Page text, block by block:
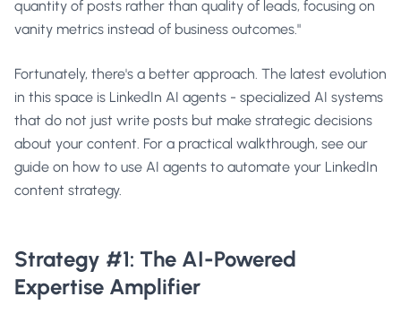
quantity of posts rather than quality of leads, focusing on
vanity metrics instead of business outcomes."
Fortunately, there's a better approach. The latest evolution
in this space is LinkedIn AI agents - specialized AI systems
that do not just write posts but make strategic decisions
about your content. For a practical walkthrough, see our
guide on how to use AI agents to automate your LinkedIn
content strategy.
Strategy #1: The AI-Powered
Expertise Amplifier